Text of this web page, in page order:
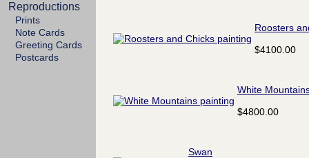
Reproductions
Prints
Note Cards
Greeting Cards
Postcards
Roosters
$4100.00
White
$4800.00
Swan